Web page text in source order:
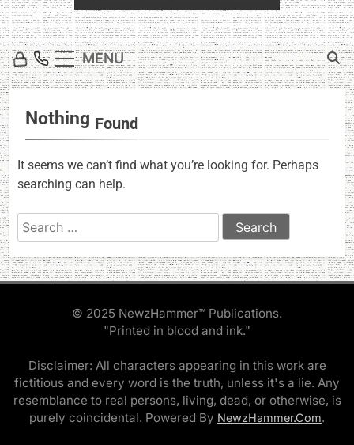
MENU
Nothing Found
It seems we can’t find what you’re looking for. Perhaps
searching can help.
Search
for:
© 2025 NewzHammer™ Publications.
"Printed in blood and ink."
Disclaimer: All characters appearing in this work are
fictitious and every word is the truth, unless it's a lie. Any
resemblance to real persons, living, dead, or otherwise, is
purely coincidental. Powered By NewzHammer.Com.